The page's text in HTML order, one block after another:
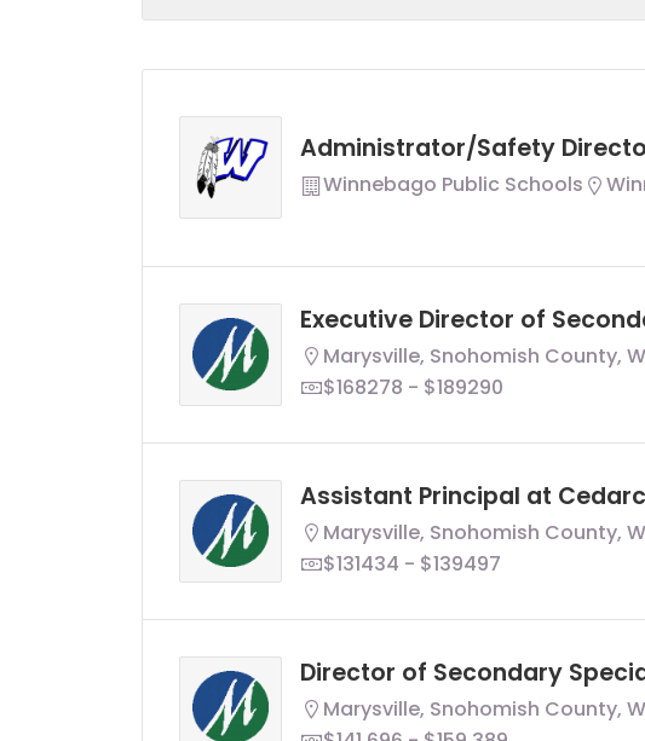
Administrator/Safety
Winnebago Public Schools
Executive Director of
Marysville, Snohomish County,
$168278 - $189290
Assistant Principal at
Marysville, Snohomish County,
$131434 - $139497
Director of Secondary
Marysville, Snohomish County,